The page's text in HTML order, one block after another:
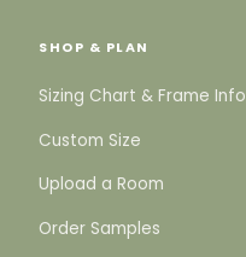
SHOP & PLAN
Sizing Chart & Frame Info
Custom Size
Upload a Room
Order Samples